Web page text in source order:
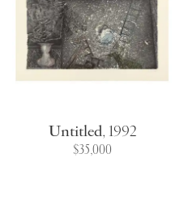
Untitled, 1992
$35,000